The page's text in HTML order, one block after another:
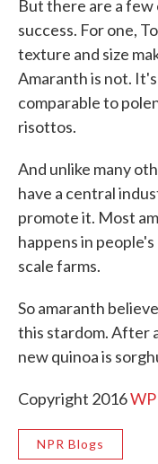
But there are a
success. For one,
texture and size
Amaranth is not.
comparable to
risottos.
And unlike many
have a central
promote it. Most
happens in
scale farms.
So amaranth
this stardom. After
new quinoa is
Copyright 2016
NPR Blogs